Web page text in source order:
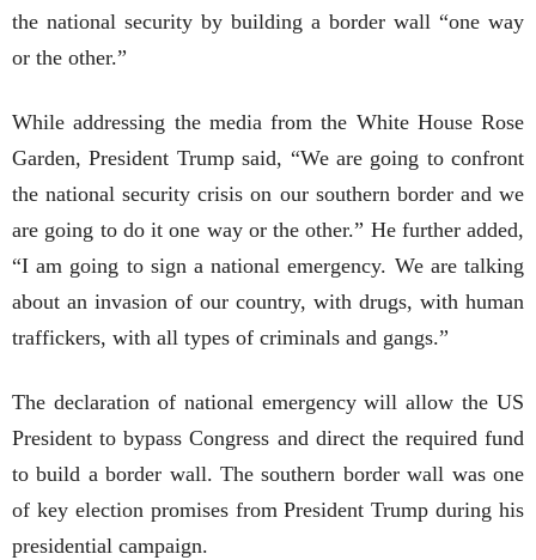
the national security by building a border wall “one way
or the other.”
While addressing the media from the White House Rose
Garden, President Trump said, “We are going to confront
the national security crisis on our southern border and we
are going to do it one way or the other.” He further added,
“I am going to sign a national emergency. We are talking
about an invasion of our country, with drugs, with human
traffickers, with all types of criminals and gangs.”
The declaration of national emergency will allow the US
President to bypass Congress and direct the required fund
to build a border wall. The southern border wall was one
of key election promises from President Trump during his
presidential campaign.